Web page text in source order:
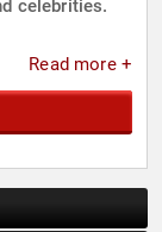
celebrities.
Read more +